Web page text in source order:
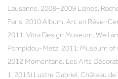
Lausanne, 2008–2009 Lianes,
Paris, 2010 Album, Arc en
2011; Vitra Design Museum, Weil
Pompidou-Metz, 2011; Museum of
2012 Momentané, Les Arts
1, 2013) Lustre Gabriel, Château